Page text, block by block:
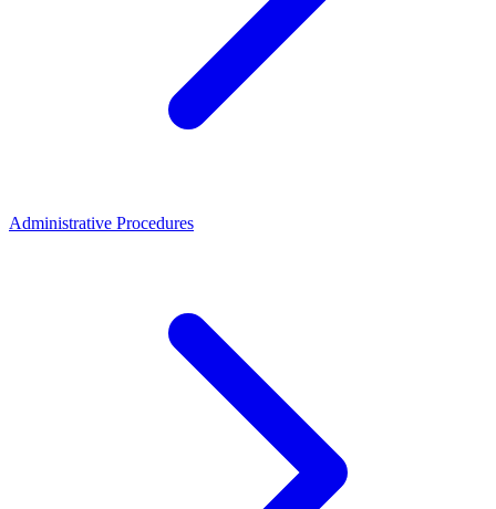
Administrative Procedures